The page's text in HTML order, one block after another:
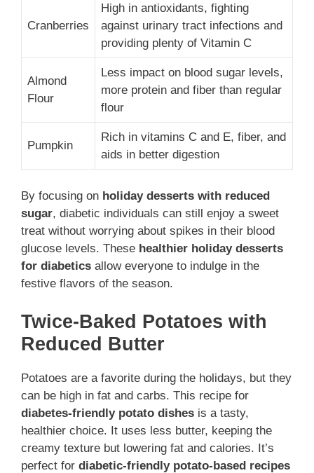
Cranberries
High in antioxidants, fighting
against urinary tract infections and
providing plenty of Vitamin C
Almond
Flour
Less impact on blood sugar levels,
more protein and fiber than regular
flour
Pumpkin
Rich in vitamins C and E, fiber, and
aids in better digestion
By focusing on holiday desserts with reduced
sugar, diabetic individuals can still enjoy a sweet
treat without worrying about spikes in their blood
glucose levels. These healthier holiday desserts
for diabetics allow everyone to indulge in the
festive flavors of the season.
Twice-Baked Potatoes with
Reduced Butter
Potatoes are a favorite during the holidays, but they
can be high in fat and carbs. This recipe for
diabetes-friendly potato dishes is a tasty,
healthier choice. It uses less butter, keeping the
creamy texture but lowering fat and calories. It’s
perfect for diabetic-friendly potato-based recipes